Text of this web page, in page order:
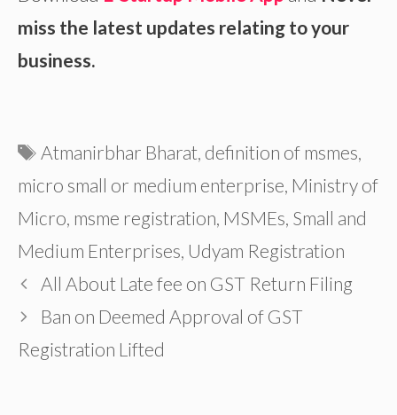
miss the latest updates relating to your
business.
Tags
Atmanirbhar Bharat, definition of msmes
micro small or medium enterprise Ministry of
Micro msme registration MSMEs Small and
Medium Enterprises Udyam Registration
All About Late fee on GST Return Filing
Ban on Deemed Approval of GST
Registration Lifted